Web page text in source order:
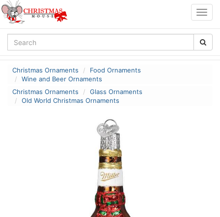
Christmas Ornaments
Food Ornaments
Wine and Beer Ornaments
Christmas Ornaments
Glass Ornaments
Old World Christmas Ornaments